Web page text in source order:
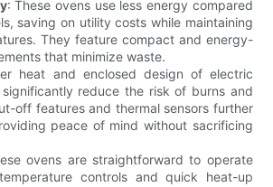
: These ovens use less energy compared
saving on utility costs while maintaining
They feature compact and energy-
that minimize waste.
heat and enclosed design of electric
significantly reduce the risk of burns and
off features and thermal sensors further
peace of mind without sacrificing
ovens are straightforward to operate
controls and quick heat-up